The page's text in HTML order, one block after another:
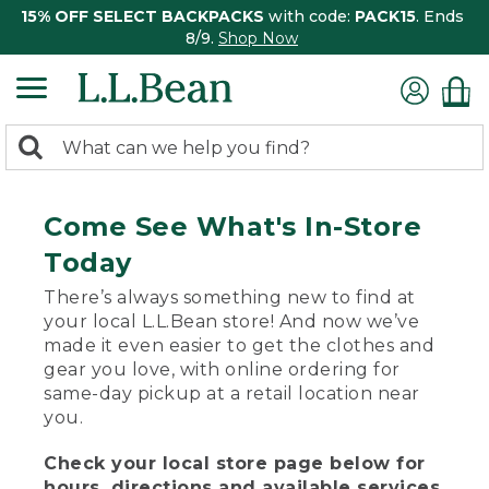
15% OFF SELECT BACKPACKS with code: PACK15. Ends
8/9. Shop Now
search
Search:
Come See What's In-Store
Today
There’s always something new to find at
your local L.L.Bean store! And now we’ve
made it even easier to get the clothes and
gear you love, with online ordering for
same-day pickup at a retail location near
you.
Check your local store page below for